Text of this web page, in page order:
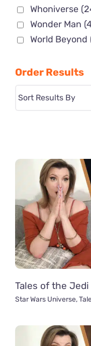
Tales of the
Star Wars Universe,
Whoniverse
Wonder Man
World Beyond
Order Results